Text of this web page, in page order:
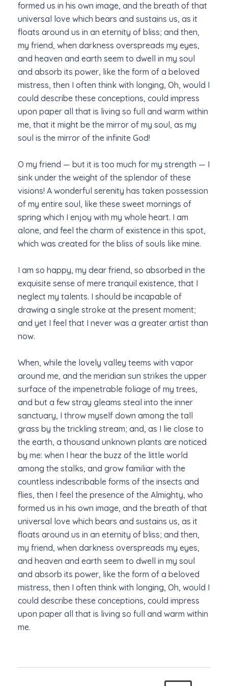
formed us in his own image, and the breath of that
universal love which bears and sustains us, as it
floats around us in an eternity of bliss; and then,
my friend, when darkness overspreads my eyes,
and heaven and earth seem to dwell in my soul
and absorb its power, like the form of a beloved
mistress, then I often think with longing, Oh, would I
could describe these conceptions, could impress
upon paper all that is living so full and warm within
me, that it might be the mirror of my soul, as my
soul is the mirror of the infinite God!
O my friend — but it is too much for my strength — I
sink under the weight of the splendor of these
visions! A wonderful serenity has taken possession
of my entire soul, like these sweet mornings of
spring which I enjoy with my whole heart. I am
alone, and feel the charm of existence in this spot,
which was created for the bliss of souls like mine.
I am so happy, my dear friend, so absorbed in the
exquisite sense of mere tranquil existence, that I
neglect my talents. I should be incapable of
drawing a single stroke at the present moment;
and yet I feel that I never was a greater artist than
now.
When, while the lovely valley teems with vapor
around me, and the meridian sun strikes the upper
surface of the impenetrable foliage of my trees,
and but a few stray gleams steal into the inner
sanctuary, I throw myself down among the tall
grass by the trickling stream; and, as I lie close to
the earth, a thousand unknown plants are noticed
by me: when I hear the buzz of the little world
among the stalks, and grow familiar with the
countless indescribable forms of the insects and
flies, then I feel the presence of the Almighty, who
formed us in his own image, and the breath of that
universal love which bears and sustains us, as it
floats around us in an eternity of bliss; and then,
my friend, when darkness overspreads my eyes,
and heaven and earth seem to dwell in my soul
and absorb its power, like the form of a beloved
mistress, then I often think with longing, Oh, would I
could describe these conceptions, could impress
upon paper all that is living so full and warm within
me.